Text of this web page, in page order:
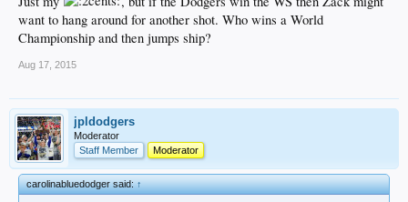
want to hang around for another shot. Who wins a World
Championship and then jumps ship?
Aug 17, 2015
jpldodgers
Moderator
Staff Member
Moderator
carolinabluedodger said:↑